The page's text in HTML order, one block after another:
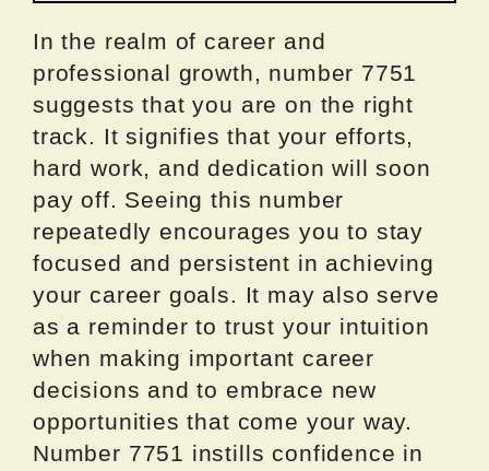
In the realm of career and
professional growth, number 7751
suggests that you are on the right
track. It signifies that your efforts,
hard work, and dedication will soon
pay off. Seeing this number
repeatedly encourages you to stay
focused and persistent in achieving
your career goals. It may also serve
as a reminder to trust your intuition
when making important career
decisions and to embrace new
opportunities that come your way.
Number 7751 instills confidence in